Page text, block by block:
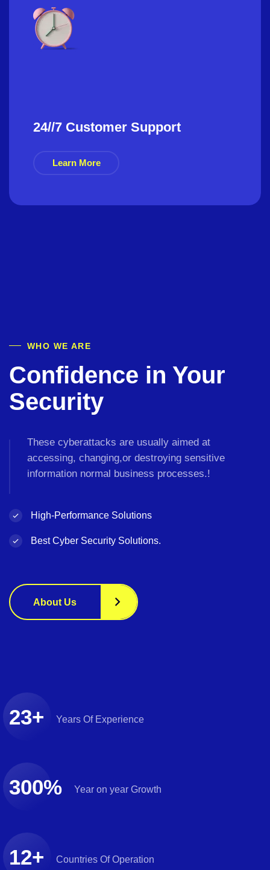
24//7 Customer Support
Learn More
WHO WE ARE
Confidence in Your
Security
These cyberattacks are usually aimed at
accessing, changing,or destroying sensitive
information normal business processes.!
High-Performance Solutions
Best Cyber Security Solutions.
About Us
23+ Years Of Experience
300% Year on year Growth
12+ Countries Of Operation